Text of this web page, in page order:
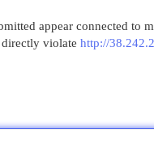
appear connected to
violate http://